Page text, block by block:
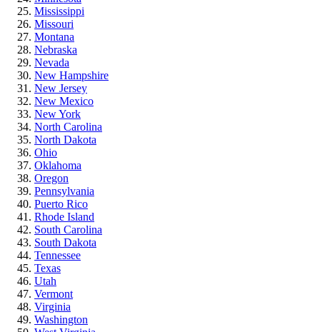
Mississippi
Missouri
Montana
Nebraska
Nevada
New Hampshire
New Jersey
New Mexico
New York
North Carolina
North Dakota
Ohio
Oklahoma
Oregon
Pennsylvania
Puerto Rico
Rhode Island
South Carolina
South Dakota
Tennessee
Texas
Utah
Vermont
Virginia
Washington